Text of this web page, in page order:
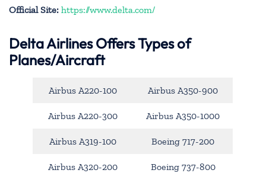
Official Site: https://www.delta.com/
Delta Airlines Offers Types of
Planes/Aircraft
Airbus A220-100 Airbus A350-900
Airbus A220-300 Airbus A350-1000
Airbus A319-100 Boeing 717-200
Airbus A320-200 Boeing 737-800